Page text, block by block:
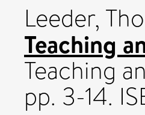
Leeder,
Teaching
Teaching
pp. 3-14.